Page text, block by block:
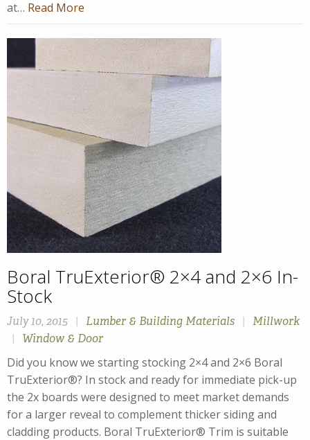
at… Read More
Boral TruExterior® 2×4 and 2×6 In-
Stock
July 10, 2015 | Lumber & Building Materials | Millwork
|
Window & Door
Did you know we starting stocking 2×4 and 2×6 Boral
TruExterior®? In stock and ready for immediate pick-up
the 2x boards were designed to meet market demands
for a larger reveal to complement thicker siding and
cladding products. Boral TruExterior® Trim is suitable